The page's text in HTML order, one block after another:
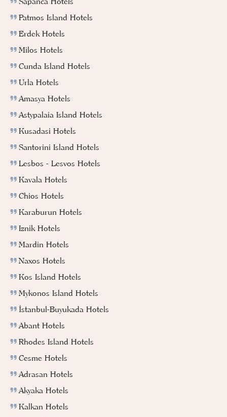
Patmos Island Hotels
Erdek Hotels
Milos Hotels
Cunda Island Hotels
Urla Hotels
Amasya Hotels
Astypalaia Island Hotels
Kusadasi Hotels
Santorini Island Hotels
Lesbos - Lesvos Hotels
Kavala Hotels
Chios Hotels
Karaburun Hotels
Iznik Hotels
Mardin Hotels
Naxos Hotels
Kos Island Hotels
Mykonos Island Hotels
İstanbul-Buyukada Hotels
Abant Hotels
Rhodes Island Hotels
Cesme Hotels
Adrasan Hotels
Akyaka Hotels
Kalkan Hotels